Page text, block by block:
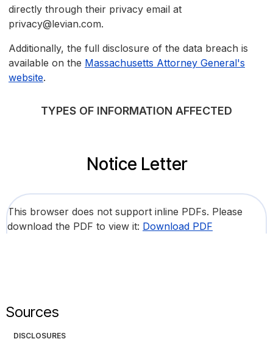
directly through their privacy email at
privacy@levian.com.
Additionally, the full disclosure of the data breach is
available on the Massachusetts Attorney General's
website.
TYPES OF INFORMATION AFFECTED
Notice Letter
This browser does not support inline PDFs. Please
download the PDF to view it: Download PDF
Sources
DISCLOSURES